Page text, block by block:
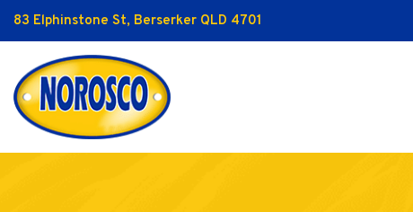
83 Elphinstone St, Berserker QLD 4701